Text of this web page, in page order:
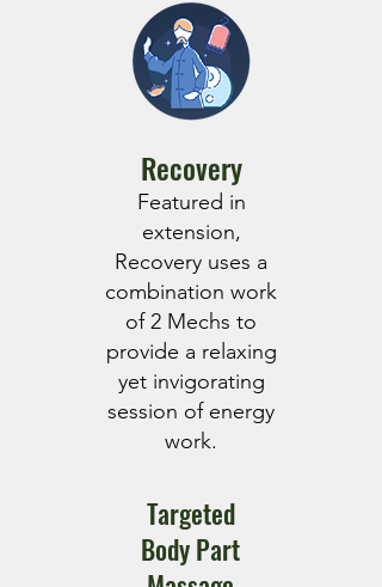
Recovery
Featured in
extension,
Recovery uses a
combination work
of 2 Mechs to
provide a relaxing
yet invigorating
session of energy
work.
Targeted
Body Part